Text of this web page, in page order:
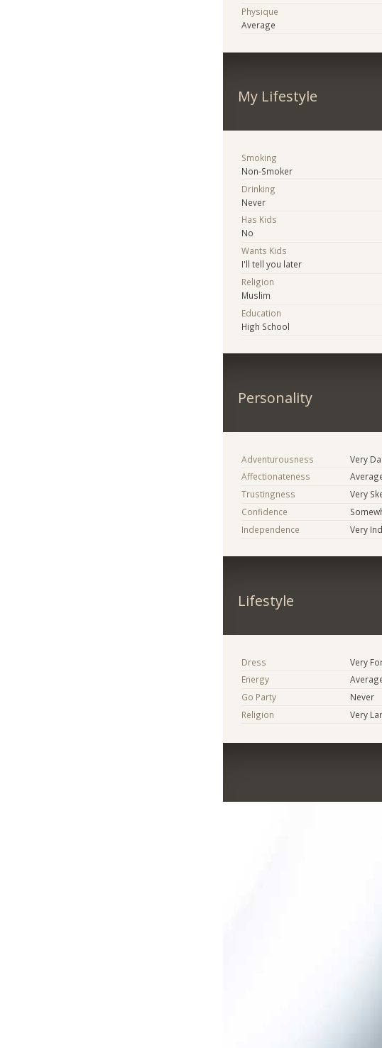
Physique
Average
My Lifestyle
Smoking
Non-Smoker
Drinking
Never
Has Kids
No
Wants Kids
I'll tell you later
Religion
Muslim
Education
High School
Personality
Adventurousness
Very
Affectionateness
Trustingness
Very
Confidence
Independence
Very
Lifestyle
Dress
Very
Energy
Go Party
Never
Religion
Very